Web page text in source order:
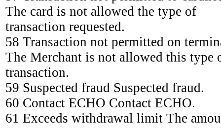
The card is not allowed the type of
transaction requested.
58 Transaction not permitted on
The Merchant is not allowed this type
transaction.
59 Suspected fraud Suspected fraud.
60 Contact ECHO Contact ECHO.
61 Exceeds withdrawal limit The